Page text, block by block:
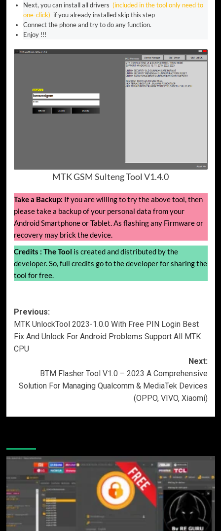
Next, you can install all drivers (included in the tool only need to
one-click) if you already installed skip this step
Connect the phone and try to do any function.
Enjoy !!!
MTK GSM Sulteng Tool V1.4.0
Take a Backup: If you are willing to try the above tool, then
please take a backup of your personal data from your
Android Smartphone or Tablet. As flashing any Firmware or
recovery may brick the device.
Credits : The Tool is created and distributed by the
developer. So, full credits go to the developer for sharing the
tool for free.
Post
navigation
Previous:
MTK UnlockTool 2023-1.0.0 With Free PIN Login Best
Fix And Unlock For Android Problems Support All MTK
CPU
Next:
BTM Flasher Tool V1.0 – 2023 A Comprehensive
Solution For Managing Qualcomm & MediaTek Devices
(OPPO, VIVO, Xiaomi)